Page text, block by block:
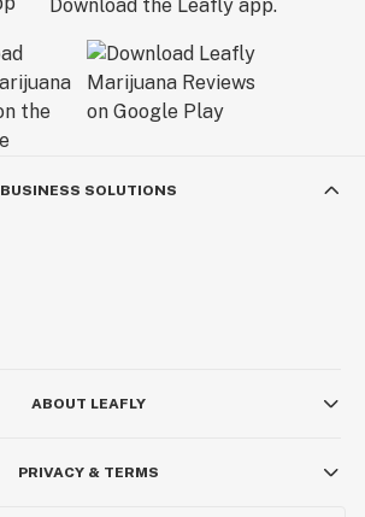
Download the Leafly app.
BUSINESS SOLUTIONS
ABOUT LEAFLY
PRIVACY & TERMS